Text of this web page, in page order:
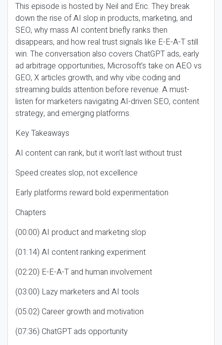
This episode is hosted by Neil and Eric. They break
down the rise of AI slop in products, marketing, and
SEO, why mass AI content briefly ranks then
disappears, and how real trust signals like E-E-A-T still
win. The conversation also covers ChatGPT ads, early
ad arbitrage opportunities, Microsoft’s take on AEO vs
GEO, X articles growth, and why vibe coding and
streaming builds attention before revenue. A must-
listen for marketers navigating AI-driven SEO, content
strategy, and emerging platforms.
Key Takeaways
AI content can rank, but it won’t last without trust
Speed creates slop, not excellence
Early platforms reward bold experimentation
Chapters
(00:00) AI product and marketing slop
(01:14) AI content ranking experiment
(02:20) E-E-A-T and human involvement
(03:00) Lazy marketers and AI tools
(05:02) Career growth and motivation
(07:36) ChatGPT ads opportunity